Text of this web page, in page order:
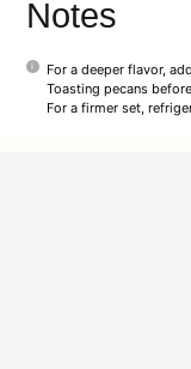
Notes
For a deeper flavor,
Toasting pecans
For a firmer set,